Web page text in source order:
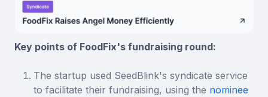
Key points of FoodFix's fundraising round:
The startup used SeedBlink's syndicate service
to facilitate their fundraising, using the nominee